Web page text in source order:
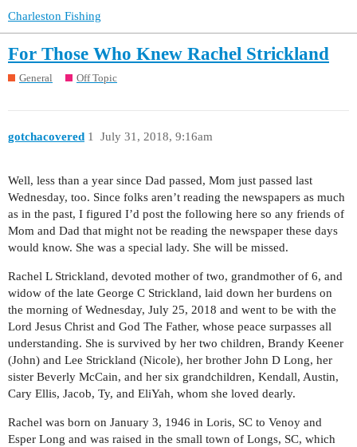
Charleston Fishing
For Those Who Knew Rachel Strickland
General Off Topic
gotchacovered July 31, 2018, 9:16am
1
Well, less than a year since Dad passed, Mom just passed last
Wednesday, too. Since folks aren’t reading the newspapers as much
as in the past, I figured I’d post the following here so any friends of
Mom and Dad that might not be reading the newspaper these days
would know. She was a special lady. She will be missed.
Rachel L Strickland, devoted mother of two, grandmother of 6, and
widow of the late George C Strickland, laid down her burdens on
the morning of Wednesday, July 25, 2018 and went to be with the
Lord Jesus Christ and God The Father, whose peace surpasses all
understanding. She is survived by her two children, Brandy Keener
(John) and Lee Strickland (Nicole), her brother John D Long, her
sister Beverly McCain, and her six grandchildren, Kendall, Austin,
Cary Ellis, Jacob, Ty, and EliYah, whom she loved dearly.
Rachel was born on January 3, 1946 in Loris, SC to Venoy and
Esper Long and was raised in the small town of Longs, SC, which